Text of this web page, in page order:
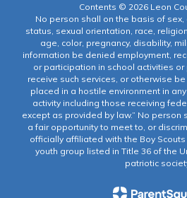
Contents © 2026 Leon
No person shall on the basis of
status, sexual orientation, race,
age, color, pregnancy, disability,
information be denied employment,
or participation in school activities
receive such services, or otherwise
placed in a hostile environment in
activity including those receiving
except as provided by law.” No person
a fair opportunity to meet to, or
officially affiliated with the Boy
youth group listed in Title 36 of the
patriotic